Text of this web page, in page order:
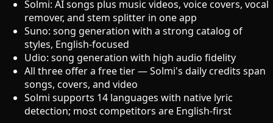
Solmi: AI songs plus music videos, voice covers, vocal
remover, and stem splitter in one app
Suno: song generation with a strong catalog of
styles, English-focused
Udio: song generation with high audio fidelity
All three offer a free tier — Solmi's daily credits span
songs, covers, and video
Solmi supports 14 languages with native lyric
detection; most competitors are English-first